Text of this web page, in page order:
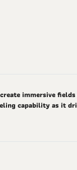
immersive
capability as it